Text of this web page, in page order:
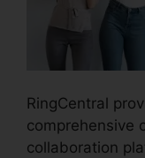
RingCentral
comprehensive
collaboration